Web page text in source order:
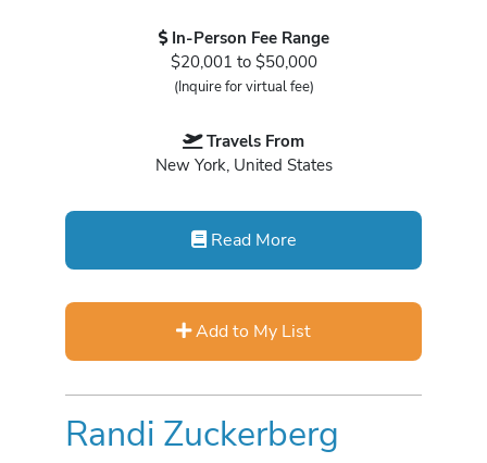
In-Person Fee Range
$20,001 to $50,000
(Inquire for virtual fee)
Travels From
New York, United States
Read More
Add to My List
Randi Zuckerberg